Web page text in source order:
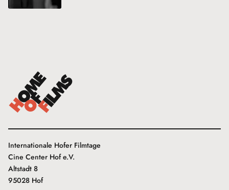
Internationale Hofer Filmtage
Cine Center Hof e.V.
Altstadt 8
95028 Hof